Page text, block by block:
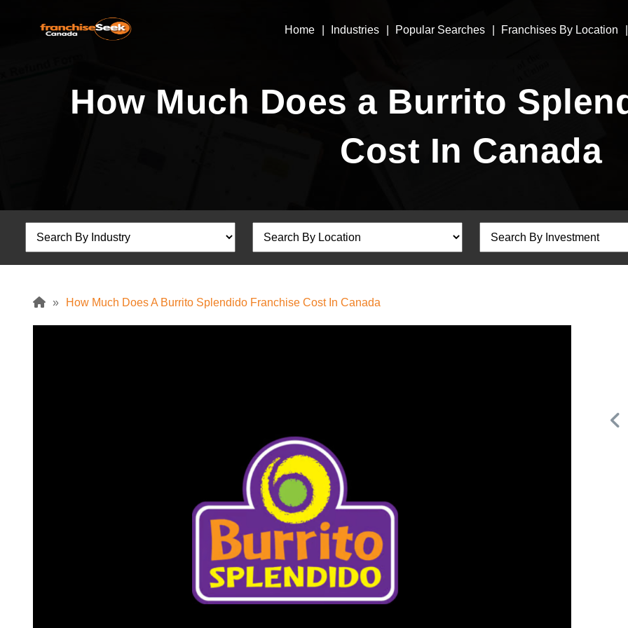
Home Industries Popular Searches Franchises By Location
How Much Does a Burrito
Cost In Canada
» How Much Does A Burrito Splendido Franchise Cost In Canada
A&W Food is one of Canada’s most iconic restaurant
chains, known for its rich history, signature menu items,
Request FREE Info
Building Scalable Value through 38 Years of Operational
Excellence Total Clean is a nationally recognised leader in
commercial cleaning, providing…